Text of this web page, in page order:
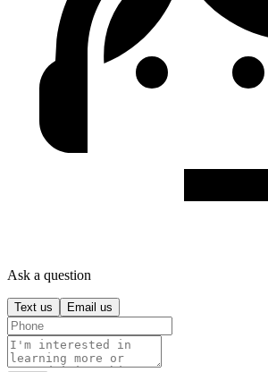
Ask a question
Text us Email us